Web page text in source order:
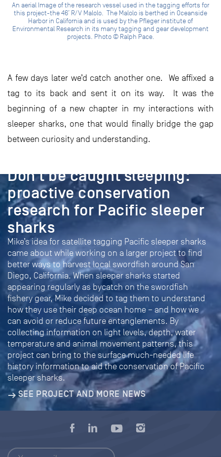
An aerial Image of the research vessel used in the tagging efforts for
this project-the 46’ R/V Malolo. The Malolo is berthed in Oceanside
Harbor in California and is used by the Pfleger institute of
Environmental Research in its many tagging and gear development
projects. Photo © Ralph Pace.
A few days later we’d catch another one. We affixed a
tag to its back and sent it on its way. It was the
beginning of a new chapter in my interactions with
sleeper sharks, one that would finally bridge the gap
between curiosity and understanding.
Don’t be caught sleeping:
proactive conservation
research for Pacific sleeper
sharks
Mike’s idea for satellite tagging Pacific sleeper sharks
came about while working on a larger project to find
better ways to harvest local swordfish around San
Diego, California. When sleeper sharks started
appearing regularly as bycatch on the swordfish
fishery gear, Mike decided to tag them to understand
how they use their deep ocean home – and how we
can avoid or reduce future entanglements. By
collecting information on light levels, depth, water
temperature and animal movement patterns, this
project can bring to the surface much-needed life
history information to aid the conservation of Pacific
sleeper sharks.
SEE PROJECT AND MORE NEWS